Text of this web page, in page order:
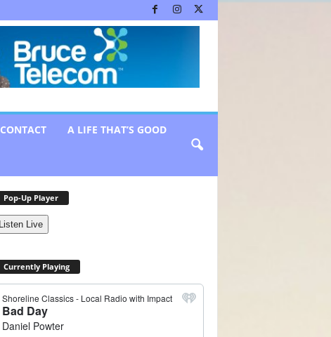
CONTACT A LIFE THAT’S GOOD
Pop-Up Player
Listen Live
Currently Playing